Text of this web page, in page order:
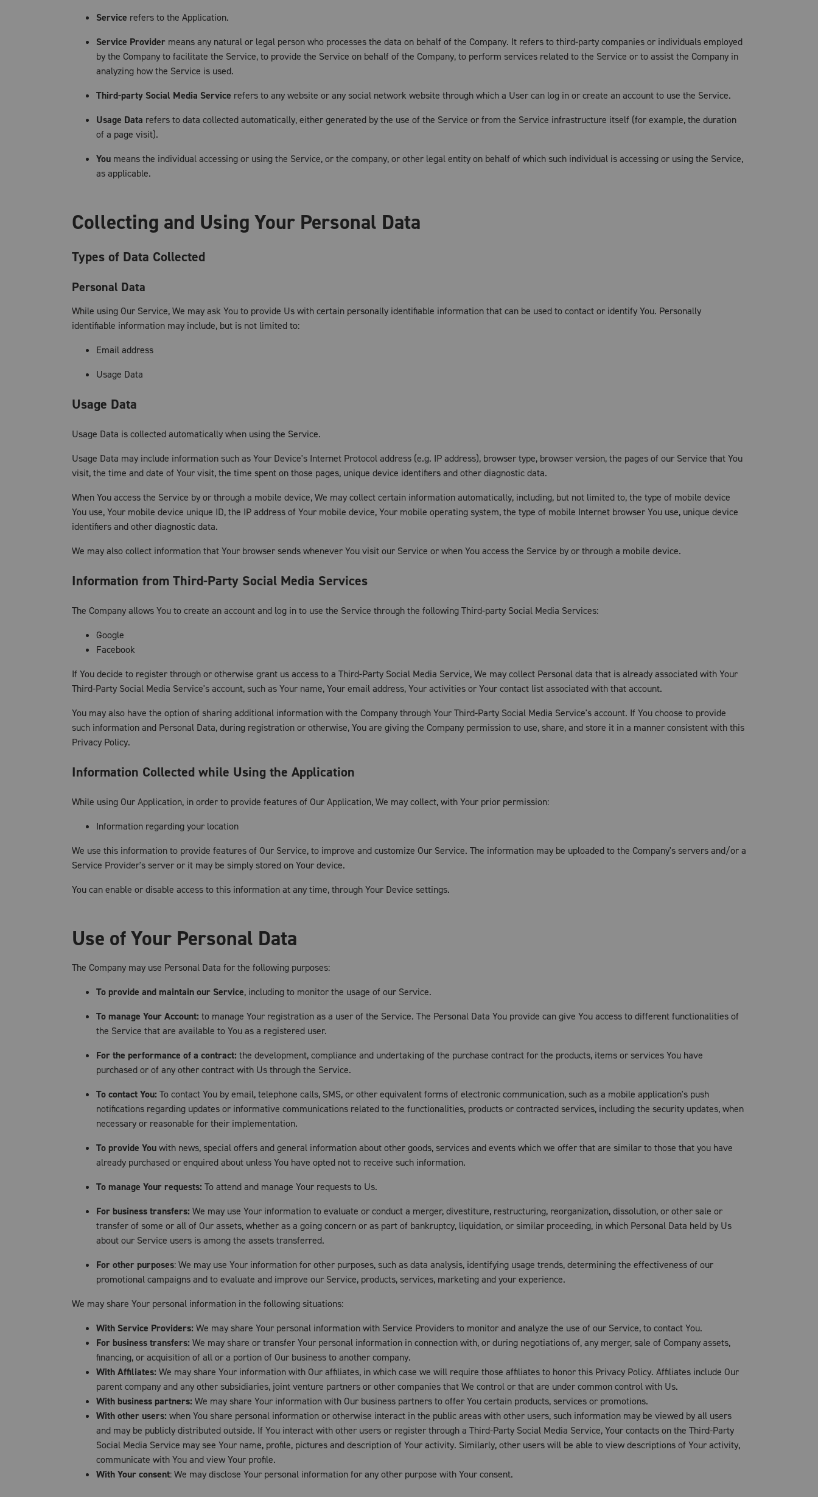
Service refers to the Application.
Service Provider means any natural or legal person who processes the data on behalf of the Company. It refers to third-party companies or individuals employed
by the Company to facilitate the Service, to provide the Service on behalf of the Company, to perform services related to the Service or to assist the Company in
analyzing how the Service is used.
Third-party Social Media Service refers to any website or any social network website through which a User can log in or create an account to use the Service.
Usage Data refers to data collected automatically, either generated by the use of the Service or from the Service infrastructure itself (for example, the duration
of a page visit).
You means the individual accessing or using the Service, or the company, or other legal entity on behalf of which such individual is accessing or using the Service,
as applicable.
Collecting and Using Your Personal Data
Types of Data Collected
Personal Data
While using Our Service, We may ask You to provide Us with certain personally identifiable information that can be used to contact or identify You. Personally
identifiable information may include, but is not limited to:
Email address
Usage Data
Usage Data
Usage Data is collected automatically when using the Service.
Usage Data may include information such as Your Device's Internet Protocol address (e.g. IP address), browser type, browser version, the pages of our Service that You
visit, the time and date of Your visit, the time spent on those pages, unique device identifiers and other diagnostic data.
When You access the Service by or through a mobile device, We may collect certain information automatically, including, but not limited to, the type of mobile device
You use, Your mobile device unique ID, the IP address of Your mobile device, Your mobile operating system, the type of mobile Internet browser You use, unique device
identifiers and other diagnostic data.
We may also collect information that Your browser sends whenever You visit our Service or when You access the Service by or through a mobile device.
Information from Third-Party Social Media Services
The Company allows You to create an account and log in to use the Service through the following Third-party Social Media Services:
Google
Facebook
If You decide to register through or otherwise grant us access to a Third-Party Social Media Service, We may collect Personal data that is already associated with Your
Third-Party Social Media Service's account, such as Your name, Your email address, Your activities or Your contact list associated with that account.
You may also have the option of sharing additional information with the Company through Your Third-Party Social Media Service's account. If You choose to provide
such information and Personal Data, during registration or otherwise, You are giving the Company permission to use, share, and store it in a manner consistent with this
Privacy Policy.
Information Collected while Using the Application
While using Our Application, in order to provide features of Our Application, We may collect, with Your prior permission:
Information regarding your location
We use this information to provide features of Our Service, to improve and customize Our Service. The information may be uploaded to the Company's servers and/or a
Service Provider's server or it may be simply stored on Your device.
You can enable or disable access to this information at any time, through Your Device settings.
Use of Your Personal Data
The Company may use Personal Data for the following purposes:
To provide and maintain our Service, including to monitor the usage of our Service.
To manage Your Account: to manage Your registration as a user of the Service. The Personal Data You provide can give You access to different functionalities of
the Service that are available to You as a registered user.
For the performance of a contract: the development, compliance and undertaking of the purchase contract for the products, items or services You have
purchased or of any other contract with Us through the Service.
To contact You: To contact You by email, telephone calls, SMS, or other equivalent forms of electronic communication, such as a mobile application's push
notifications regarding updates or informative communications related to the functionalities, products or contracted services, including the security updates, when
necessary or reasonable for their implementation.
To provide Youwith news, special offers and general information about other goods, services and events which we offer that are similar to those that you have
already purchased or enquired about unless You have opted not to receive such information.
To manage Your requests: To attend and manage Your requests to Us.
For business transfers: We may use Your information to evaluate or conduct a merger, divestiture, restructuring, reorganization, dissolution, or other sale or
transfer of some or all of Our assets, whether as a going concern or as part of bankruptcy, liquidation, or similar proceeding, in which Personal Data held by Us
about our Service users is among the assets transferred.
For other purposes: We may use Your information for other purposes, such as data analysis, identifying usage trends, determining the effectiveness of our
promotional campaigns and to evaluate and improve our Service, products, services, marketing and your experience.
We may share Your personal information in the following situations:
With Service Providers: We may share Your personal information with Service Providers to monitor and analyze the use of our Service, to contact You.
For business transfers: We may share or transfer Your personal information in connection with, or during negotiations of, any merger, sale of Company assets,
financing, or acquisition of all or a portion of Our business to another company.
With Affiliates: We may share Your information with Our affiliates, in which case we will require those affiliates to honor this Privacy Policy. Affiliates include Our
parent company and any other subsidiaries, joint venture partners or other companies that We control or that are under common control with Us.
With business partners: We may share Your information with Our business partners to offer You certain products, services or promotions.
With other users: when You share personal information or otherwise interact in the public areas with other users, such information may be viewed by all users
and may be publicly distributed outside. If You interact with other users or register through a Third-Party Social Media Service, Your contacts on the Third-Party
Social Media Service may see Your name, profile, pictures and description of Your activity. Similarly, other users will be able to view descriptions of Your activity,
communicate with You and view Your profile.
With Your consent: We may disclose Your personal information for any other purpose with Your consent.